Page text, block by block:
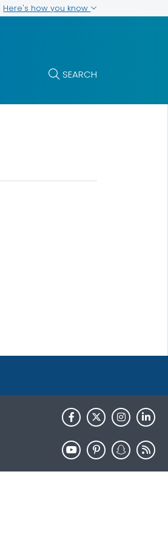
Here's how you know
SEARCH